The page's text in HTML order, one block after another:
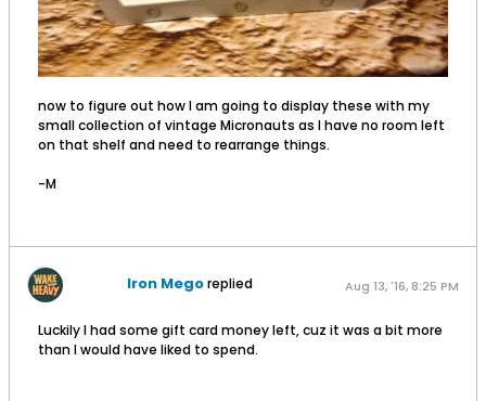
now to figure out how I am going to display these with my
small collection of vintage Micronauts as I have no room left
on that shelf and need to rearrange things.
-M
Iron Megoreplied Aug 13, '16, 8:25 PM
Luckily I had some gift card money left, cuz it was a bit more
than I would have liked to spend.